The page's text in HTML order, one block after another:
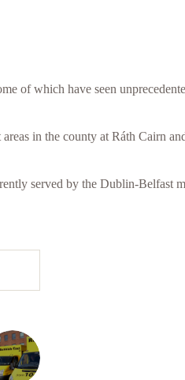
of which have seen
in the county at Ráth Cairn
served by the Dublin-Belfast